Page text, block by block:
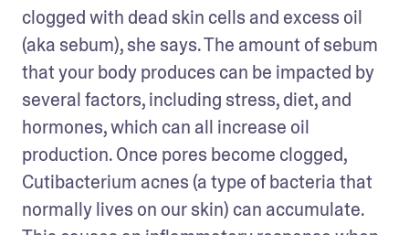
clogged with dead skin cells and excess oil
(aka sebum), she says. The amount of sebum
that your body produces can be impacted by
several factors, including stress, diet, and
hormones, which can all increase oil
production. Once pores become clogged,
Cutibacterium acnes (a type of bacteria that
normally lives on our skin) can accumulate.